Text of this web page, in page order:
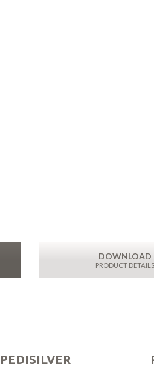
DOWNLOAD
PRODUCT DETAILS
PEDISILVER